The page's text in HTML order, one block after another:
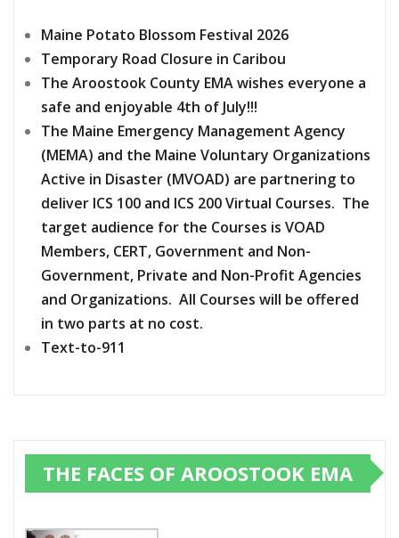
Maine Potato Blossom Festival 2026
Temporary Road Closure in Caribou
The Aroostook County EMA wishes everyone a
safe and enjoyable 4th of July!!!
The Maine Emergency Management Agency
(MEMA) and the Maine Voluntary Organizations
Active in Disaster (MVOAD) are partnering to
deliver ICS 100 and ICS 200 Virtual Courses. The
target audience for the Courses is VOAD
Members, CERT, Government and Non-
Government, Private and Non-Profit Agencies
and Organizations. All Courses will be offered
in two parts at no cost.
Text-to-911
THE FACES OF AROOSTOOK EMA